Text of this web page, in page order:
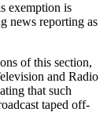
exemption is
news reporting as
of this section,
and Radio
that such
taped off-